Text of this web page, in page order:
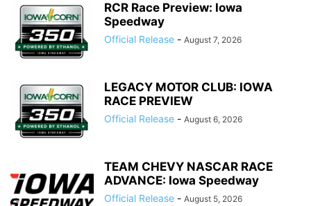
RCR Race Preview: Iowa
Speedway
Official Release - August 7, 2026
LEGACY MOTOR CLUB: IOWA
RACE PREVIEW
Official Release - August 6, 2026
TEAM CHEVY NASCAR RACE
ADVANCE: Iowa Speedway
Official Release - August 5, 2026